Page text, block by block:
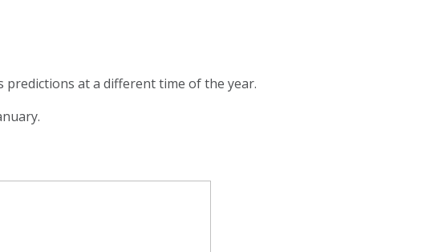
at a different time of the year.